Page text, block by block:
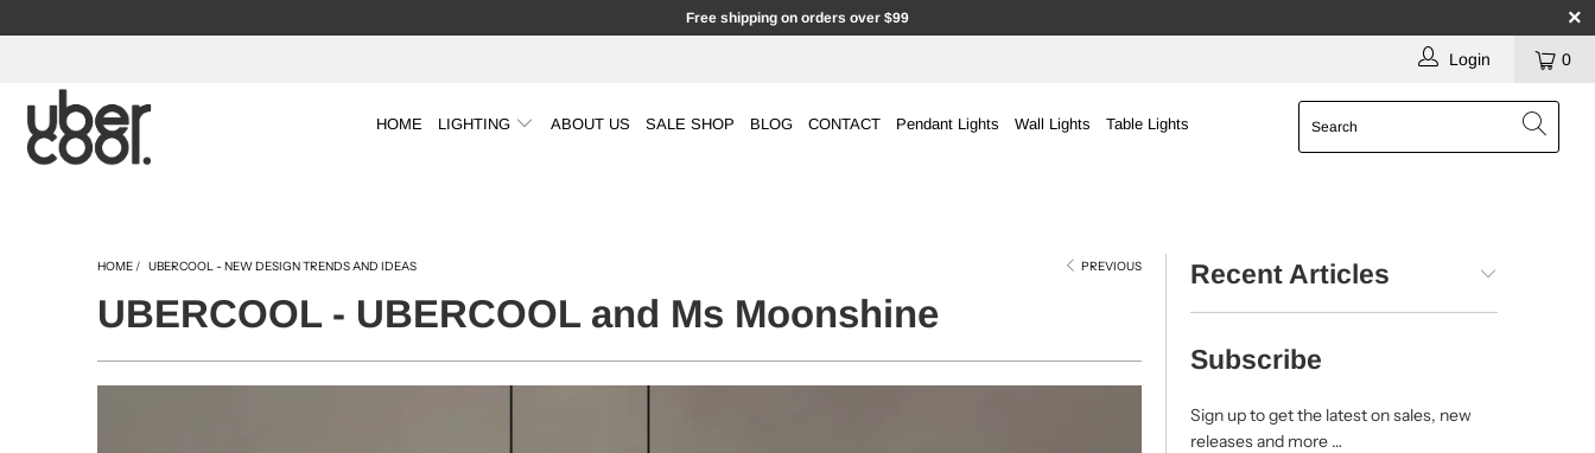
Free shipping on orders over $99
0
Login
HOME LIGHTING ABOUT US SALE SHOP BLOG CONTACT Pendant Lights Wall Lights Table Lights
HOME / UBERCOOL - NEW DESIGN TRENDS AND IDEAS PREVIOUS
UBERCOOL - UBERCOOL and Ms Moonshine
Recent Articles
Subscribe
Sign up to get the latest on sales, new
releases and more …